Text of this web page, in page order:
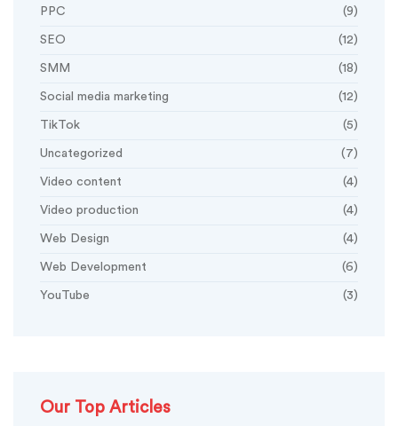
PPC (9)
SEO (12)
SMM (18)
Social media marketing (12)
TikTok (5)
Uncategorized (7)
Video content (4)
Video production (4)
Web Design (4)
Web Development (6)
YouTube (3)
Our Top Articles